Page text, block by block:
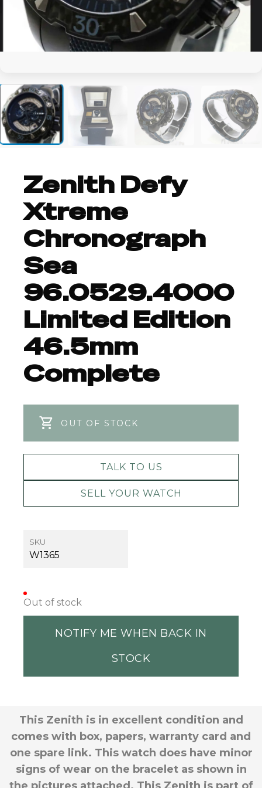
Zenith Defy
Xtreme
Chronograph
Sea
96.0529.4000
Limited Edition
46.5mm
Complete
OUT OF STOCK
TALK TO US
SELL YOUR WATCH
SKU
W1365
Out of stock
NOTIFY ME WHEN BACK IN
STOCK
This Zenith is in excellent condition and
comes with box, papers, warranty card and
one spare link. This watch does have minor
signs of wear on the bracelet as shown in